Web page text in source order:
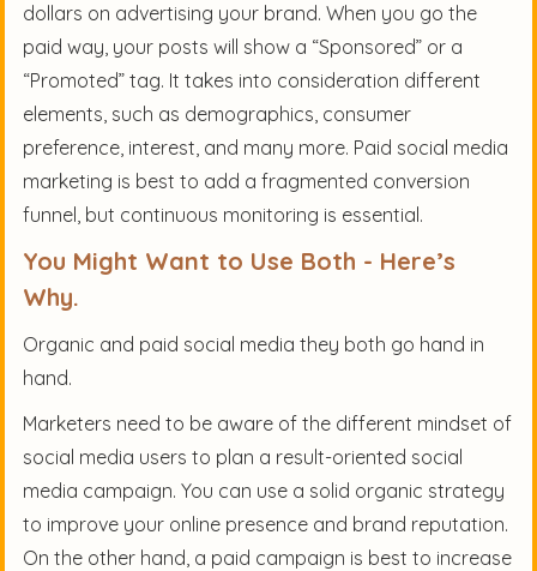
dollars on advertising your brand. When you go the
paid way, your posts will show a “Sponsored” or a
“Promoted” tag. It takes into consideration different
elements, such as demographics, consumer
preference, interest, and many more. Paid social media
marketing is best to add a fragmented conversion
funnel, but continuous monitoring is essential.
You Might Want to Use Both - Here’s
Why.
Organic and paid social media they both go hand in
hand.
Marketers need to be aware of the different mindset of
social media users to plan a result-oriented social
media campaign. You can use a solid organic strategy
to improve your online presence and brand reputation.
On the other hand, a paid campaign is best to increase